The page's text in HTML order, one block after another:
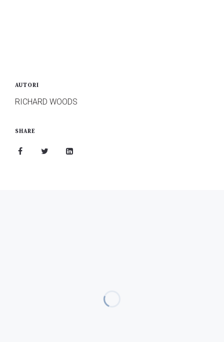
AUTORI
RICHARD WOODS
SHARE